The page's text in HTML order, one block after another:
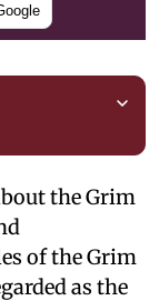
the Grim
of the Grim
as the